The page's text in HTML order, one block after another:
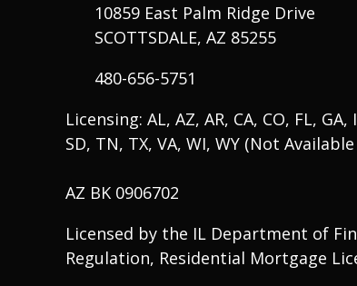
10859 East Palm Ridge Drive
SCOTTSDALE, AZ 85255
480-656-5751
Licensing: AL, AZ, AR, CA, CO, FL,
SD, TN, TX, VA, WI, WY (Not
AZ BK 0906702
Licensed by the IL Department of
Regulation, Residential Mortgage